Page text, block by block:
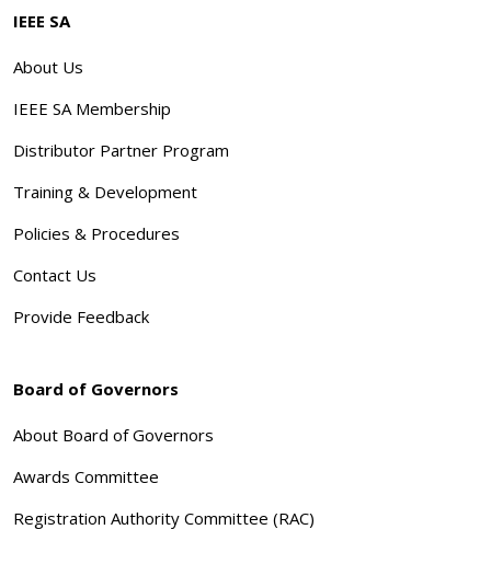
IEEE SA
About Us
IEEE SA Membership
Distributor Partner Program
Training & Development
Policies & Procedures
Contact Us
Provide Feedback
Board of Governors
About Board of Governors
Awards Committee
Registration Authority Committee (RAC)